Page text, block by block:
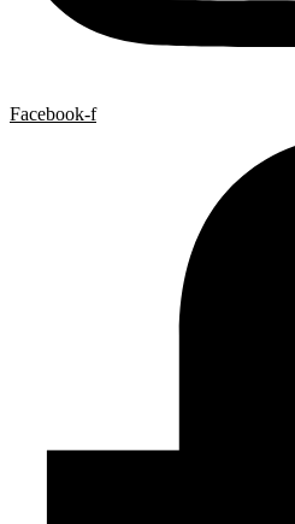
Facebook-f